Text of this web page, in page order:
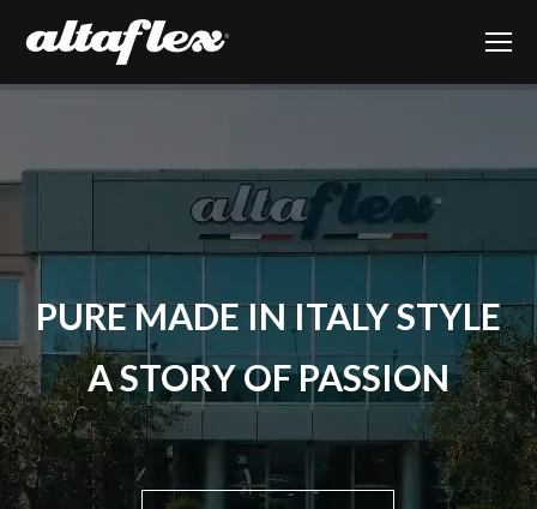
PUREMADE IN ITALYSTYLE
A STORY OF PASSION